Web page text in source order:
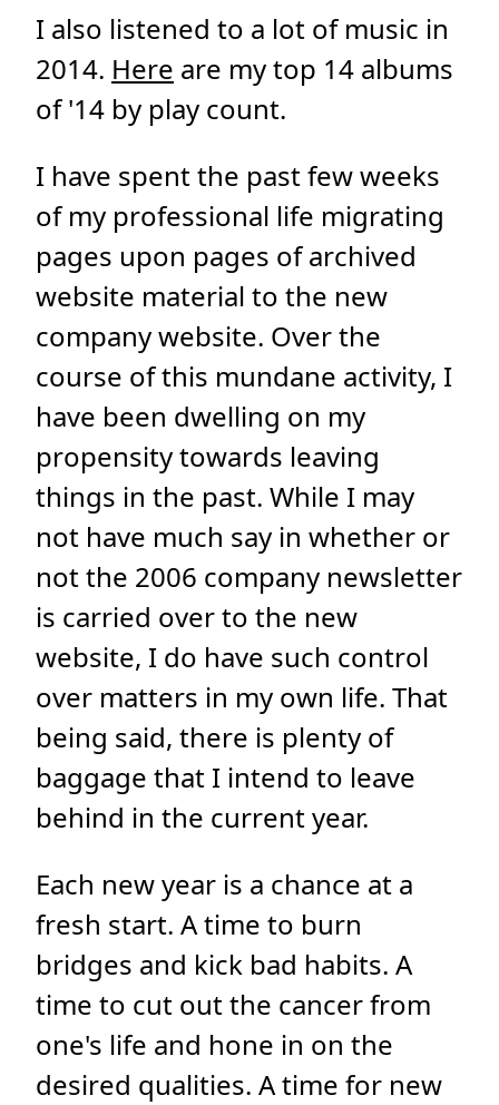
I also listened to a lot of music in
2014. Here are my top 14 albums
of '14 by play count.
I have spent the past few weeks
of my professional life migrating
pages upon pages of archived
website material to the new
company website. Over the
course of this mundane activity, I
have been dwelling on my
propensity towards leaving
things in the past. While I may
not have much say in whether or
not the 2006 company newsletter
is carried over to the new
website, I do have such control
over matters in my own life. That
being said, there is plenty of
baggage that I intend to leave
behind in the current year.
Each new year is a chance at a
fresh start. A time to burn
bridges and kick bad habits. A
time to cut out the cancer from
one's life and hone in on the
desired qualities. A time for new